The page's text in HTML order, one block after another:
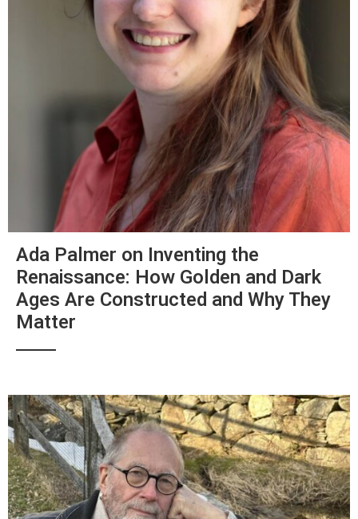
Ada Palmer on Inventing the
Renaissance: How Golden and Dark
Ages Are Constructed and Why They
Matter